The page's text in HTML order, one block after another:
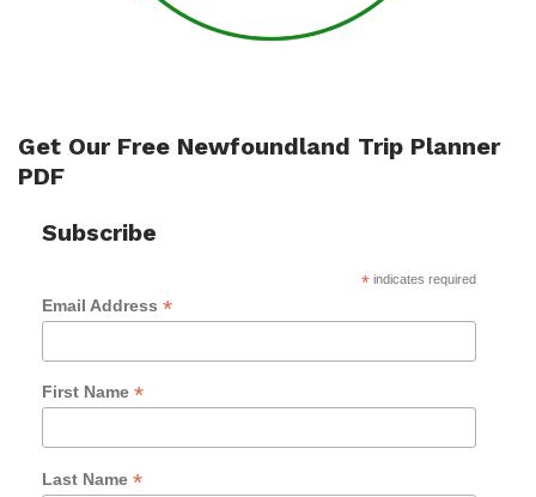
Get Our Free Newfoundland Trip Planner
PDF
Subscribe
*indicates required
Email Address *
First Name *
Last Name *